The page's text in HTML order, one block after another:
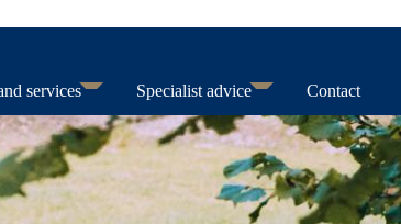
services Specialist advice Contact